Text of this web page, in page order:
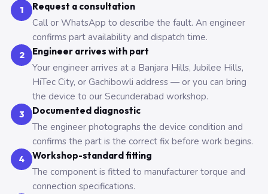
1 Request a consultation
Call or WhatsApp to describe the fault. An engineer
confirms part availability and dispatch time.
2 Engineer arrives with part
Your engineer arrives at a Banjara Hills, Jubilee Hills,
HiTec City, or Gachibowli address — or you can bring
the device to our Secunderabad workshop.
3 Documented diagnostic
The engineer photographs the device condition and
confirms the part is the correct fix before work begins.
4 Workshop-standard fitting
The component is fitted to manufacturer torque and
connection specifications.